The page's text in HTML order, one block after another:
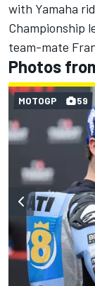
with Yamaha
Championship
team-mate
Photos
MOTOGP 59